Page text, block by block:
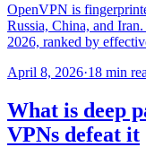
OpenVPN is
Russia, China, and
2026, ranked by
April 8, 2026·18 min
What is deep
VPNs defeat it